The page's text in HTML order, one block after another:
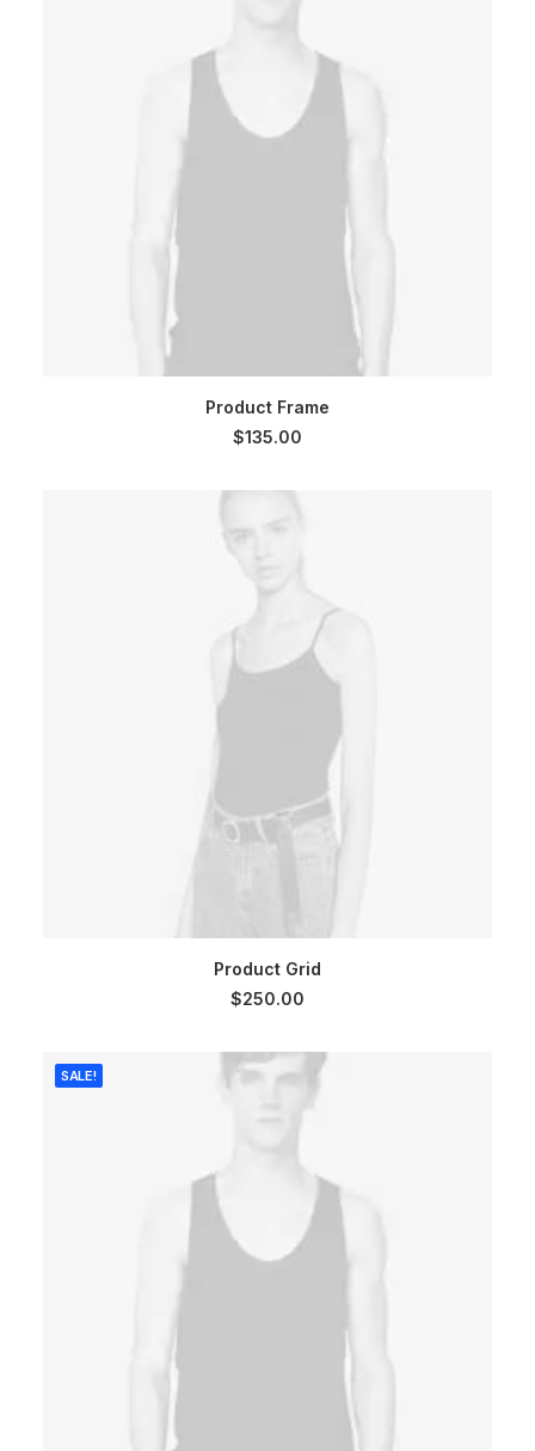
ADD TO CART
Product Frame
$135.00
ADD TO CART
Product Grid
$250.00
SALE!